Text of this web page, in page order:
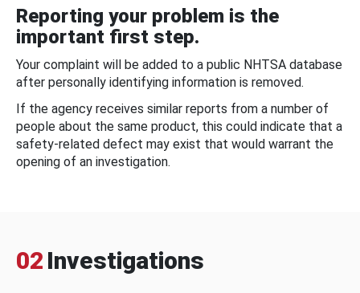
Reporting your problem is the
important first step.
Your complaint will be added to a public NHTSA database
after personally identifying information is removed.
If the agency receives similar reports from a number of
people about the same product, this could indicate that a
safety-related defect may exist that would warrant the
opening of an investigation.
02 Investigations